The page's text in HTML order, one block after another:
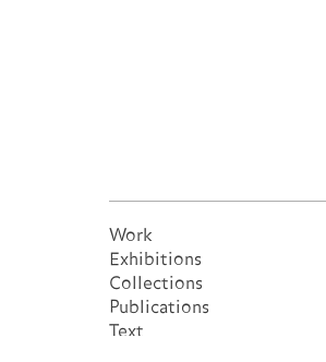
Work
Exhibitions
Collections
Publications
Text